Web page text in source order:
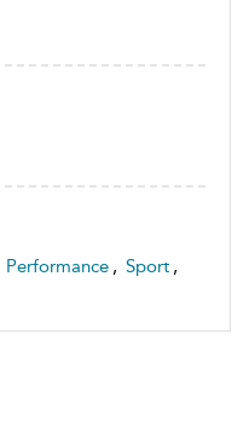
Performance , Sport ,